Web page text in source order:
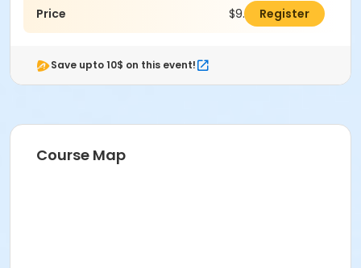
Price $9.00 Register
Save upto 10$ on this event!
Course Map